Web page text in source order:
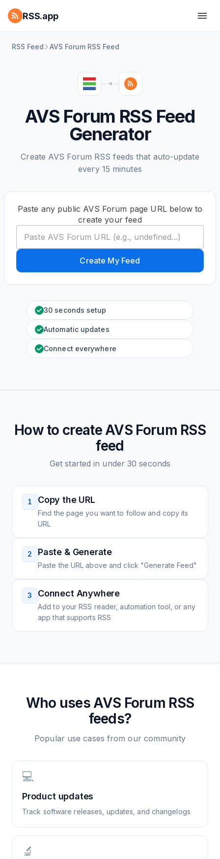
RSS.app
RSS Feed AVS Forum RSS Feed
AVS Forum RSS Feed
Generator
Create AVS Forum RSS feeds that auto-update
every 15 minutes
Paste any public AVS Forum page URL below to
create your feed
Create My Feed
30 seconds setup
Automatic updates
Connect everywhere
How to create AVS Forum RSS
feed
Get started in under 30 seconds
1 Copy the URL
Find the page you want to follow and copy its
URL
2 Paste & Generate
Paste the URL above and click "Generate Feed"
3 Connect Anywhere
Add to your RSS reader, automation tool, or any
app that supports RSS
Who uses AVS Forum RSS
feeds?
Popular use cases from our community
💻
Product updates
Track software releases, updates, and changelogs
🔬